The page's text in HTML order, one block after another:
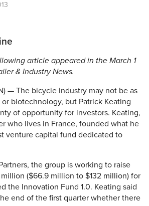
article appeared in the March 1
& Industry News.
— The bicycle industry may not be as
or biotechnology, but Patrick Keating
of opportunity for investors. Keating,
who lives in France, founded what he
venture capital fund dedicated to
the group is working to raise
($66.9 million to $132 million) for
the Innovation Fund 1.0. Keating said
end of the first quarter whether there